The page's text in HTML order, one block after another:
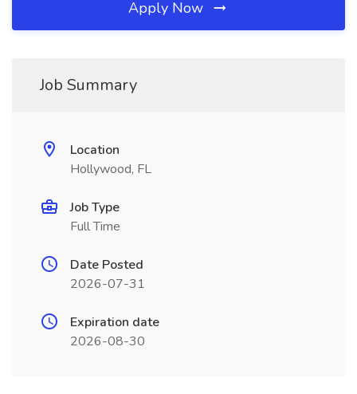
Apply Now
Job Summary
Location
Hollywood, FL
Job Type
Full Time
Date Posted
2026-07-31
Expiration date
2026-08-30